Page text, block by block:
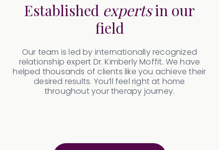
Established expertsin our
field
Our team is led by internationally recognized
relationship expert Dr. Kimberly Moffit. We have
helped thousands of clients like you achieve their
desired results. You’ll feel right at home
throughout your therapy journey.